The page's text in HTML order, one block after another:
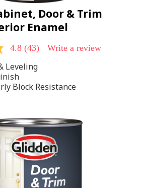
Door & Trim
Enamel
4.8 (43) Write a review
Leveling
Block Resistance